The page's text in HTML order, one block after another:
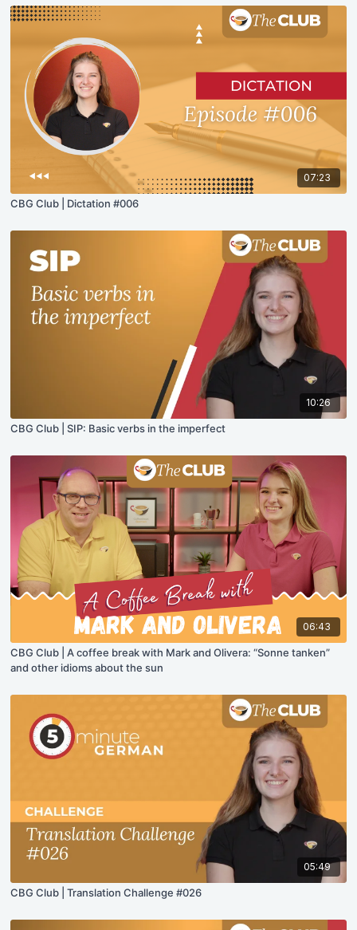
07:23
CBG Club | Dictation #006
10:26
CBG Club | SIP: Basic verbs in the imperfect
06:43
CBG Club | A coffee break with Mark and Olivera: “Sonne tanken”
and other idioms about the sun
05:49
CBG Club | Translation Challenge #026